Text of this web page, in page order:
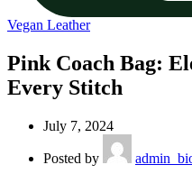
Vegan Leather
Pink Coach Bag:
Every Stitch
July 7, 2024
Posted by